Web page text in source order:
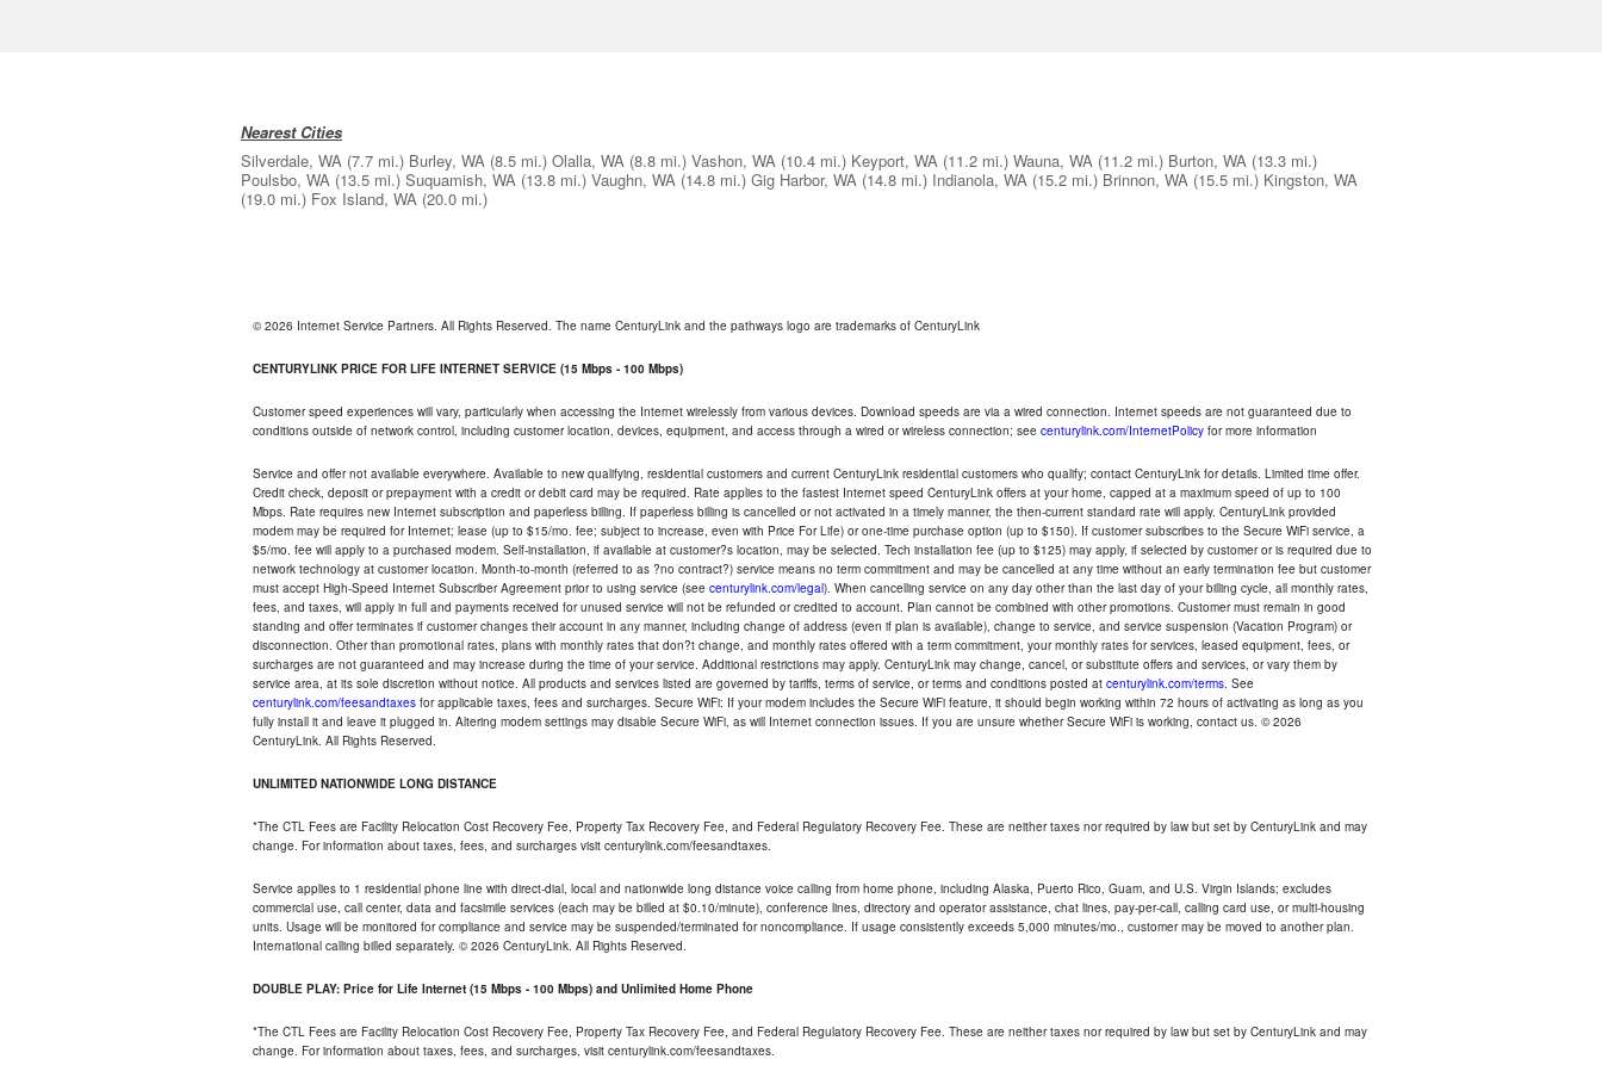
Nearest Cities
Silverdale, WA (7.7 mi.) Burley, WA (8.5 mi.) Olalla, WA (8.8 mi.) Vashon, WA (10.4 mi.) Keyport, WA (11.2 mi.) Wauna, WA (11.2 mi.) Burton, WA (13.3 mi.)
Poulsbo, WA (13.5 mi.) Suquamish, WA (13.8 mi.) Vaughn, WA (14.8 mi.) Gig Harbor, WA (14.8 mi.) Indianola, WA (15.2 mi.) Brinnon, WA (15.5 mi.) Kingston, WA
(19.0 mi.) Fox Island, WA (20.0 mi.)
© 2026 Internet Service Partners. All Rights Reserved. The name CenturyLink and the pathways logo are trademarks of CenturyLink
CENTURYLINK PRICE FOR LIFE INTERNET SERVICE (15 Mbps - 100 Mbps)
Customer speed experiences will vary, particularly when accessing the Internet wirelessly from various devices. Download speeds are via a wired connection. Internet speeds are not guaranteed due to
conditions outside of network control, including customer location, devices, equipment, and access through a wired or wireless connection; see centurylink.com/InternetPolicy for more information
Service and offer not available everywhere. Available to new qualifying, residential customers and current CenturyLink residential customers who qualify; contact CenturyLink for details. Limited time offer.
Credit check, deposit or prepayment with a credit or debit card may be required. Rate applies to the fastest Internet speed CenturyLink offers at your home, capped at a maximum speed of up to 100
Mbps. Rate requires new Internet subscription and paperless billing. If paperless billing is cancelled or not activated in a timely manner, the then-current standard rate will apply. CenturyLink provided
modem may be required for Internet; lease (up to $15/mo. fee; subject to increase, even with Price For Life) or one-time purchase option (up to $150). If customer subscribes to the Secure WiFi service, a
$5/mo. fee will apply to a purchased modem. Self-installation, if available at customer?s location, may be selected. Tech installation fee (up to $125) may apply, if selected by customer or is required due to
network technology at customer location. Month-to-month (referred to as ?no contract?) service means no term commitment and may be cancelled at any time without an early termination fee but customer
must accept High-Speed Internet Subscriber Agreement prior to using service (see centurylink.com/legal). When cancelling service on any day other than the last day of your billing cycle, all monthly rates,
fees, and taxes, will apply in full and payments received for unused service will not be refunded or credited to account. Plan cannot be combined with other promotions. Customer must remain in good
standing and offer terminates if customer changes their account in any manner, including change of address (even if plan is available), change to service, and service suspension (Vacation Program) or
disconnection. Other than promotional rates, plans with monthly rates that don?t change, and monthly rates offered with a term commitment, your monthly rates for services, leased equipment, fees, or
surcharges are not guaranteed and may increase during the time of your service. Additional restrictions may apply. CenturyLink may change, cancel, or substitute offers and services, or vary them by
service area, at its sole discretion without notice. All products and services listed are governed by tariffs, terms of service, or terms and conditions posted at centurylink.com/terms. See
centurylink.com/feesandtaxes for applicable taxes, fees and surcharges. Secure WiFi: If your modem includes the Secure WiFi feature, it should begin working within 72 hours of activating as long as you
fully install it and leave it plugged in. Altering modem settings may disable Secure WiFi, as will Internet connection issues. If you are unsure whether Secure WiFi is working, contact us. © 2026
CenturyLink. All Rights Reserved.
UNLIMITED NATIONWIDE LONG DISTANCE
*The CTL Fees are Facility Relocation Cost Recovery Fee, Property Tax Recovery Fee, and Federal Regulatory Recovery Fee. These are neither taxes nor required by law but set by CenturyLink and may
change. For information about taxes, fees, and surcharges visit centurylink.com/feesandtaxes.
Service applies to 1 residential phone line with direct-dial, local and nationwide long distance voice calling from home phone, including Alaska, Puerto Rico, Guam, and U.S. Virgin Islands; excludes
commercial use, call center, data and facsimile services (each may be billed at $0.10/minute), conference lines, directory and operator assistance, chat lines, pay-per-call, calling card use, or multi-housing
units. Usage will be monitored for compliance and service may be suspended/terminated for noncompliance. If usage consistently exceeds 5,000 minutes/mo., customer may be moved to another plan.
International calling billed separately. © 2026 CenturyLink. All Rights Reserved.
DOUBLE PLAY: Price for Life Internet (15 Mbps - 100 Mbps) and Unlimited Home Phone
*The CTL Fees are Facility Relocation Cost Recovery Fee, Property Tax Recovery Fee, and Federal Regulatory Recovery Fee. These are neither taxes nor required by law but set by CenturyLink and may
change. For information about taxes, fees, and surcharges, visit centurylink.com/feesandtaxes.